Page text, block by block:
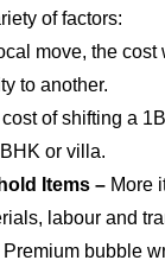
of factors:
move, the cost
to another.
of shifting a
or villa.
Items – More
labour and
Premium bubble